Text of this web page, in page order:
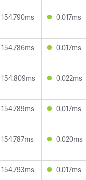
154.790ms 0.017ms
154.786ms 0.017ms
154.809ms 0.022ms
154.789ms 0.017ms
154.787ms 0.020ms
154.793ms 0.017ms